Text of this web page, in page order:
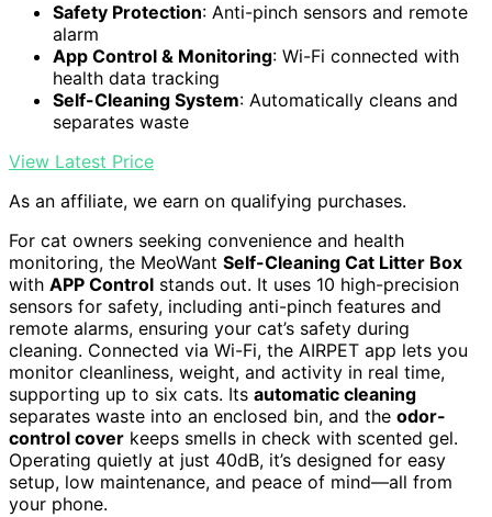
Safety Protection: Anti-pinch sensors and remote
alarm
App Control & Monitoring: Wi-Fi connected with
health data tracking
Self-Cleaning System: Automatically cleans and
separates waste
View Latest Price
As an affiliate, we earn on qualifying purchases.
For cat owners seeking convenience and health
monitoring, the MeoWant Self-Cleaning Cat Litter Box
with APP Control stands out. It uses 10 high-precision
sensors for safety, including anti-pinch features and
remote alarms, ensuring your cat’s safety during
cleaning. Connected via Wi-Fi, the AIRPET app lets you
monitor cleanliness, weight, and activity in real time,
supporting up to six cats. Its automatic cleaning
separates waste into an enclosed bin, and the odor-
control cover keeps smells in check with scented gel.
Operating quietly at just 40dB, it’s designed for easy
setup, low maintenance, and peace of mind—all from
your phone.